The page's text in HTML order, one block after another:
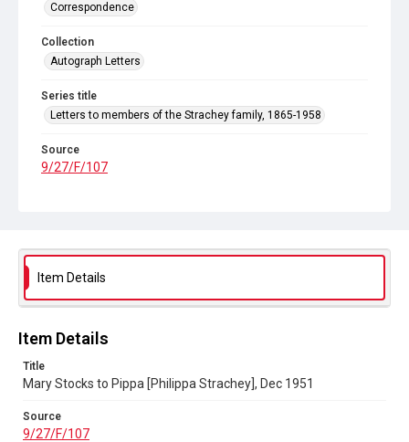
Correspondence
Collection
Autograph Letters
Series title
Letters to members of the Strachey family, 1865-1958
Source
9/27/F/107
Item Details
Item Details
Title
Mary Stocks to Pippa [Philippa Strachey], Dec 1951
Source
9/27/F/107